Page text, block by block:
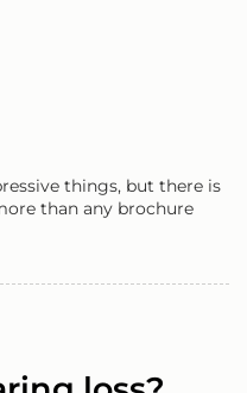
things, but there is
than any brochure